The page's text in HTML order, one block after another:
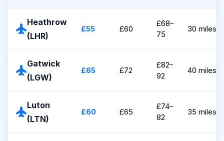
flightHeathrow
(LHR)
£55 £60
£68–
75
30 miles
flightGatwick
(LGW)
£65 £72
£82–
92
40 miles
flightLuton
(LTN)
£60 £65
£74–
82
35 miles